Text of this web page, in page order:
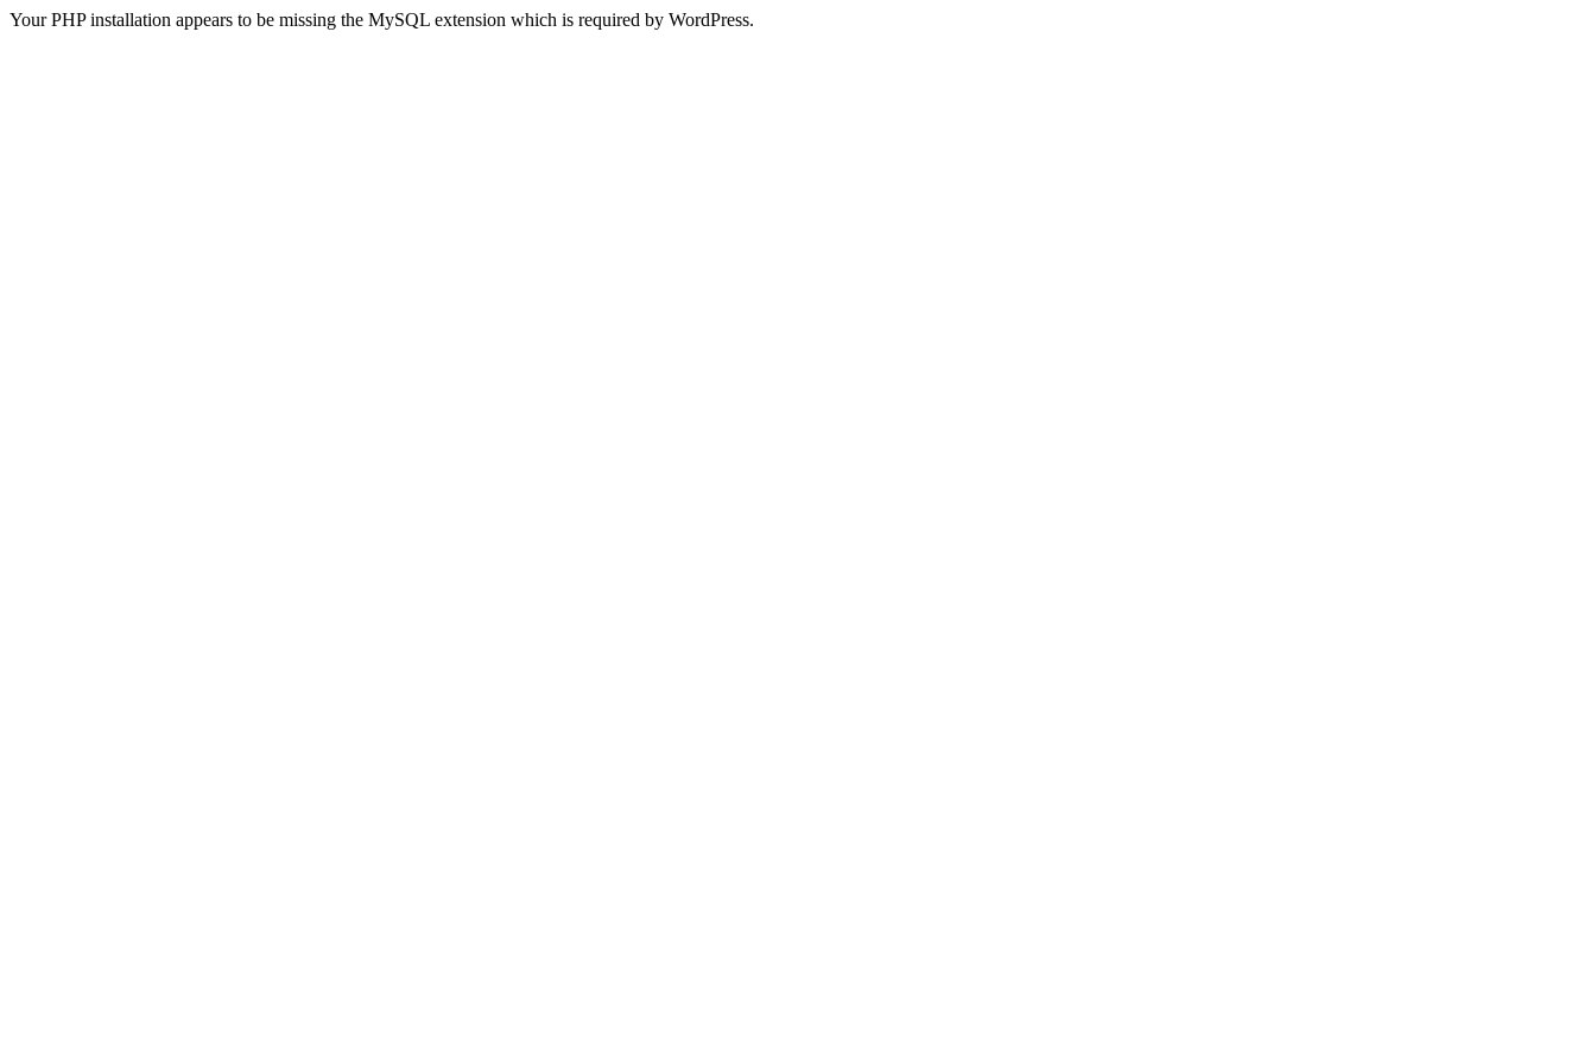
Your PHP installation appears to be missing the MySQL extension which is required by WordPress.